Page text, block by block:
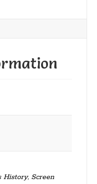
History, Screen